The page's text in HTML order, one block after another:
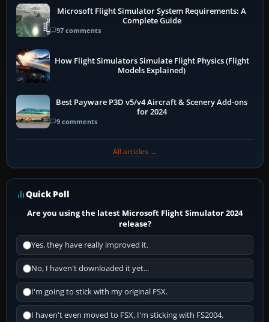
Microsoft Flight Simulator System Requirements: A
Complete Guide
97 comments
How Flight Simulators Simulate Flight Physics (Flight
Models Explained)
Best Payware P3D v5/v4 Aircraft & Scenery Add-ons
for 2024
9 comments
All articles →
Quick Poll
Are you using the latest Microsoft Flight Simulator 2024
release?
Yes, they have really improved it.
No, I haven't downloaded it yet...
I'm going to stick with my original FSX.
I haven't even moved to FSX, I'm sticking with FS2004.